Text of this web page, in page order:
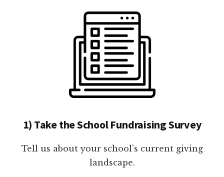
1) Take the School Fundraising Survey
Tell us about your school's current giving
landscape.